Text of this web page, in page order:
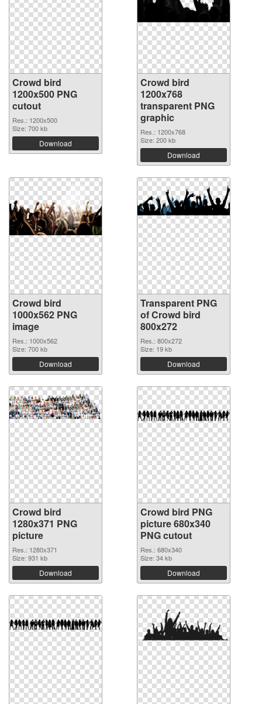
Crowd bird
1200x500 PNG
cutout
Res.: 1200x500
Size: 700 kb
Download
Crowd bird
1200x768
transparent PNG
graphic
Res.: 1200x768
Size: 200 kb
Download
Crowd bird
1000x562 PNG
image
Res.: 1000x562
Size: 700 kb
Download
Transparent PNG
of Crowd bird
800x272
Res.: 800x272
Size: 19 kb
Download
Crowd bird
1280x371 PNG
picture
Res.: 1280x371
Size: 931 kb
Download
Crowd bird PNG
picture 680x340
PNG cutout
Res.: 680x340
Size: 34 kb
Download